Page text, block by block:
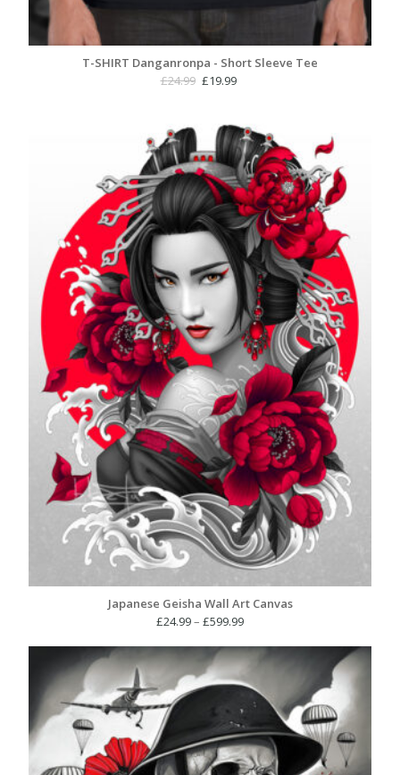
T-SHIRT Danganronpa - Short Sleeve Tee
£24.99 Original
£24.99.
£19.99
£19.99.
Japanese Geisha Wall Art Canvas
£24.99– £599.99Price
£24.99
£599.99